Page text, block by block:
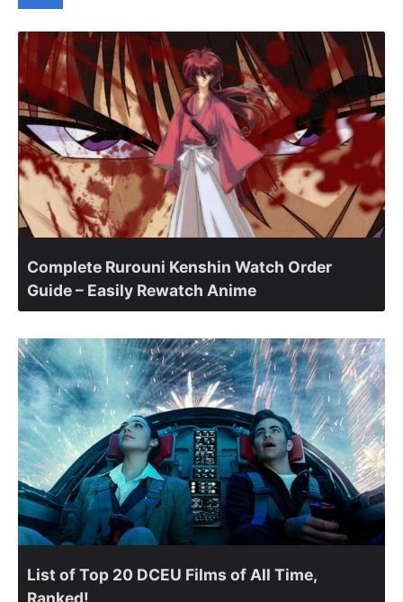
Complete Rurouni Kenshin Watch Order
Guide – Easily Rewatch Anime
List of Top 20 DCEU Films of All Time,
Ranked!